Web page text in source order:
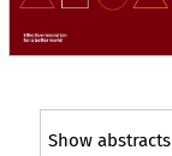
Show abstracts